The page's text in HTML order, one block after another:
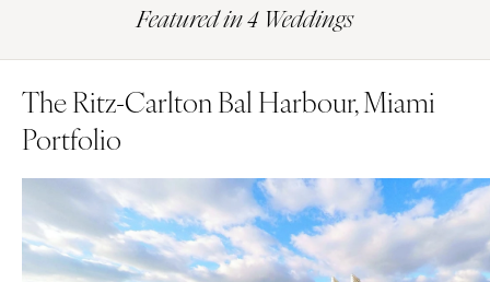
Featured in 4 Weddings
The Ritz-Carlton Bal Harbour, Miami
Portfolio